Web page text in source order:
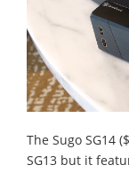
The Sugo SG14
SG13 but it